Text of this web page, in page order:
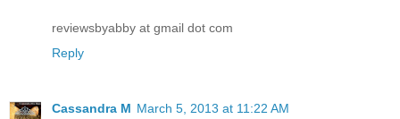
reviewsbyabby at gmail dot com
Reply
Cassandra M March 5, 2013 at 11:22 AM